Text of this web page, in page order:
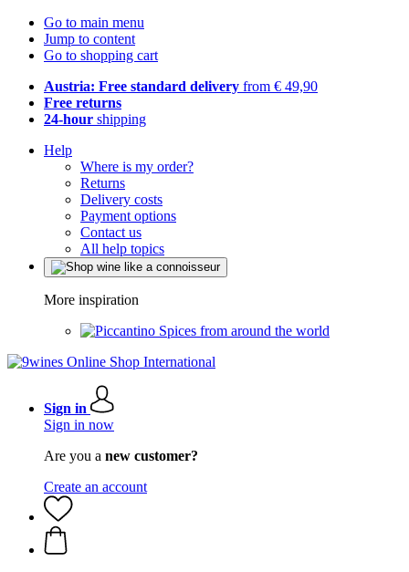
Go to main menu
Jump to content
Go to shopping cart
Austria: Free standard delivery from € 49,90
Free returns
24-hour shipping
Help
Where is my order?
Returns
Delivery costs
Payment options
Contact us
All help topics
More inspiration
Spices from around the world
Sign in
Sign in now
Are you a new customer?
Create an account